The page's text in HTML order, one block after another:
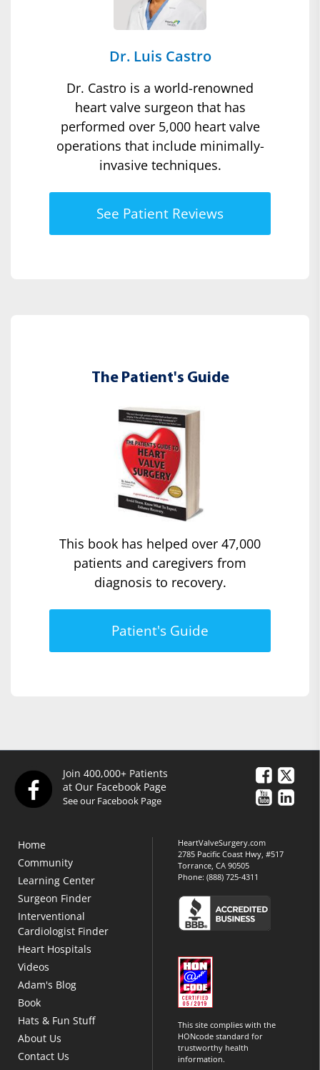
Dr. Luis Castro
Dr. Castro is a world-renowned
heart valve surgeon that has
performed over 5,000 heart valve
operations that include minimally-
invasive techniques.
See Patient Reviews
The Patient's Guide
This book has helped over 47,000
patients and caregivers from
diagnosis to recovery.
Patient's Guide
Join 400,000+ Patients
at Our Facebook Page
See our Facebook Page
Home
Community
Learning Center
Surgeon Finder
Interventional
Cardiologist Finder
Heart Hospitals
Videos
Adam's Blog
Book
Hats & Fun Stuff
About Us
Contact Us
HeartValveSurgery.com
2785 Pacific Coast Hwy, #517
Torrance, CA 90505
Phone:(888) 725-4311
This site complies with the
HONcode standard for
trustworthy health
information.